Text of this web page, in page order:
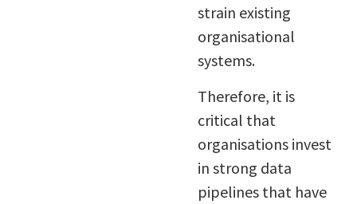
strain existing
organisational
systems.
Therefore, it is
critical that
organisations invest
in strong data
pipelines that have